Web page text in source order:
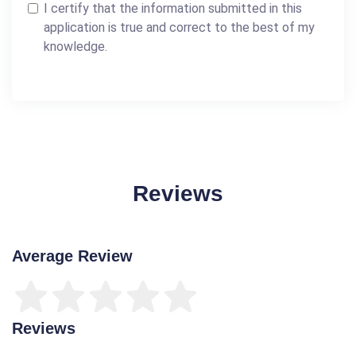
I certify that the information submitted in this
application is true and correct to the best of my
knowledge.
Reviews
Average Review
Reviews